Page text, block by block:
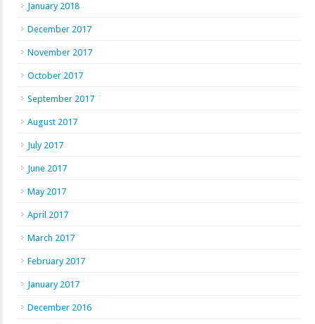
January 2018
December 2017
November 2017
October 2017
September 2017
August 2017
July 2017
June 2017
May 2017
April 2017
March 2017
February 2017
January 2017
December 2016